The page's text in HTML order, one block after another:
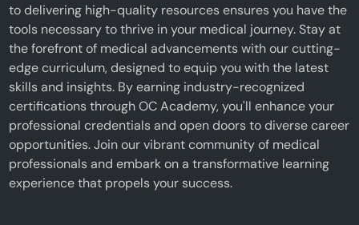
to delivering high-quality resources ensures you have the
tools necessary to thrive in your medical journey. Stay at
the forefront of medical advancements with our cutting-
edge curriculum, designed to equip you with the latest
skills and insights. By earning industry-recognized
certifications through OC Academy, you'll enhance your
professional credentials and open doors to diverse career
opportunities. Join our vibrant community of medical
professionals and embark on a transformative learning
experience that propels your success.